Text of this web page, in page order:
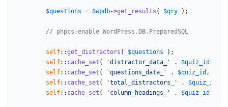
$questions = $wpdb->get_results ( $qry );
// phpcs:enable WordPress.DB.PreparedSQL
self::get_distractors ( $questions );
self:: cache_set ( 'distractor_data_' . $quiz_id
self:: cache_set ( 'questions_data_' . $quiz_id ,
self:: cache_set ( 'total_distractors_' . $quiz_id
self:: cache_set ( 'column_headings_' . $quiz_id